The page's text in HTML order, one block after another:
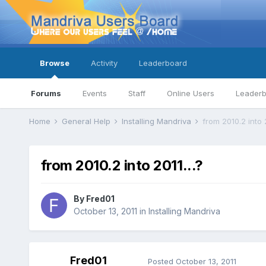
Browse
Forums Events Staff Online Users
Activity Leaderboard
Home General Help Installing Mandriva from 2010.2 into
from 2010.2 into 2011...?
By Fred01
October 13, 2011 in Installing Mandriva
Fred01 Posted October 13, 2011